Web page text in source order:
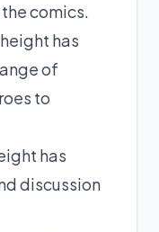
comics.
has
of
to
has
discussion